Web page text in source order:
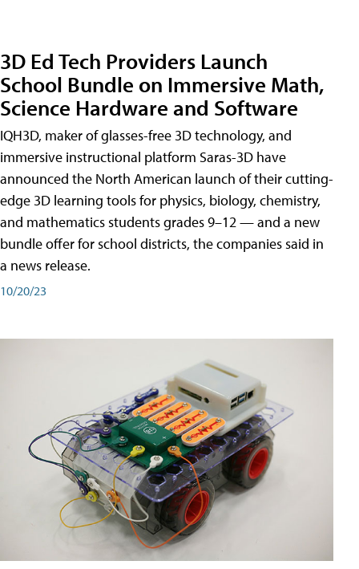
3D Ed Tech Providers Launch
School Bundle on Immersive Math,
Science Hardware and Software
IQH3D, maker of glasses-free 3D technology, and
immersive instructional platform Saras-3D have
announced the North American launch of their cutting-
edge 3D learning tools for physics, biology, chemistry,
and mathematics students grades 9–12 — and a new
bundle offer for school districts, the companies said in
a news release.
10/20/23